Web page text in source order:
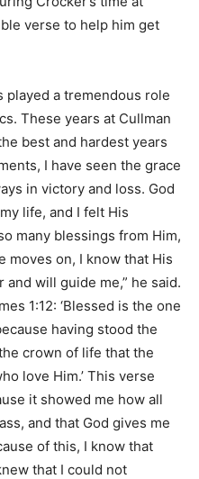
verse to help him get
played a tremendous role
These years at Cullman
best and hardest years
I have seen the grace
in victory and loss. God
life, and I felt His
many blessings from Him,
moves on, I know that His
will guide me,” he said.
1:12: ‘Blessed is the one
having stood the
crown of life that the
love Him.’ This verse
it showed me how all
and that God gives me
of this, I know that
that I could not